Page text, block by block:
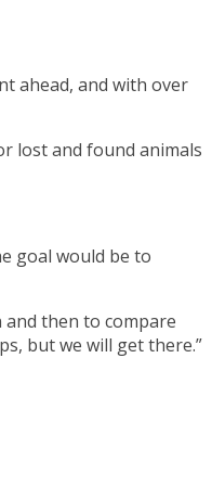
ahead, and with over
lost and found animals
goal would be to
then to compare
but we will get there.”